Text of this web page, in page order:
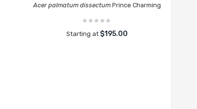
Acer palmatum dissectum Prince Charming
Starting at $195.00